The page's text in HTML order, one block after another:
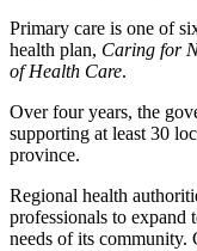
Primary care is one of
health plan, Caring for
of Health Care.
Over four years, the
supporting at least 30
province.
Regional health
professionals to expand
needs of its community.